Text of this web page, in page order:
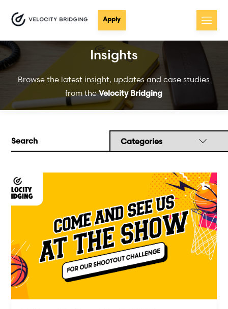
Apply
Insights
Browse the latest insight, updates and case studies
from theVelocity Bridging